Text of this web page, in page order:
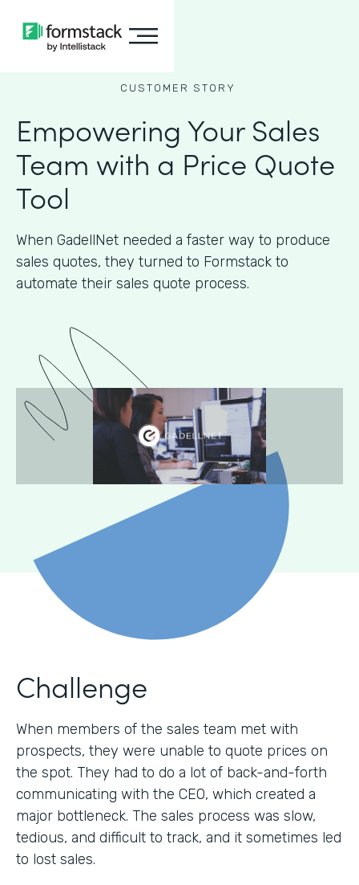
CUSTOMER STORY
Empowering Your Sales
Team with a Price Quote
Tool
When GadellNet needed a faster way to produce
sales quotes, they turned to Formstack to
automate their sales quote process.
Challenge
When members of the sales team met with
prospects, they were unable to quote prices on
the spot. They had to do a lot of back-and-forth
communicating with the CEO, which created a
major bottleneck. The sales process was slow,
tedious, and difficult to track, and it sometimes led
to lost sales.